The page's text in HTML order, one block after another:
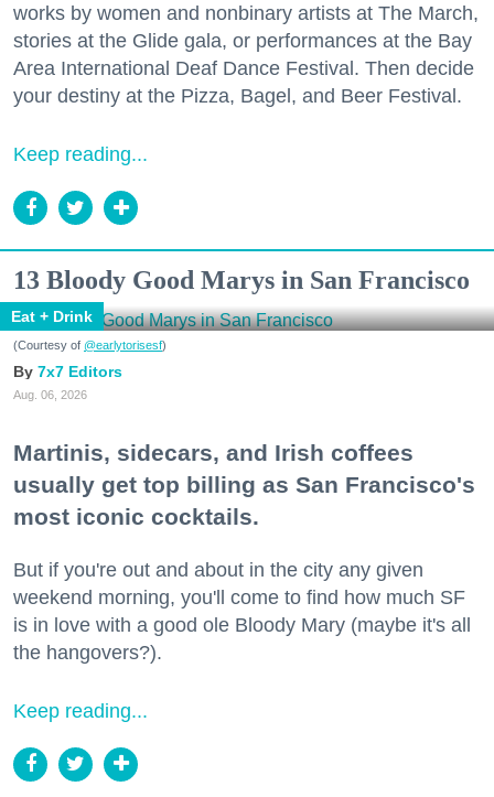
works by women and nonbinary artists at The March,
stories at the Glide gala, or performances at the Bay
Area International Deaf Dance Festival. Then decide
your destiny at the Pizza, Bagel, and Beer Festival.
Keep reading...
13 Bloody Good Marys in San Francisco
Eat + Drink
(Courtesy of @earlytorisesf)
7x7 Editors
Aug. 06, 2026
Martinis, sidecars, and Irish coffees
usually get top billing as San Francisco's
most iconic cocktails.
But if you're out and about in the city any given
weekend morning, you'll come to find how much SF
is in love with a good ole Bloody Mary (maybe it's all
the hangovers?).
Keep reading...